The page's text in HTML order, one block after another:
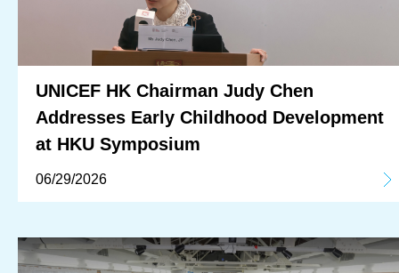
UNICEF HK Chairman Judy Chen
Addresses Early Childhood Development
at HKU Symposium
06/29/2026